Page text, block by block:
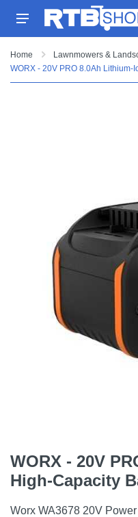
Home
Lawnmowers &
WORX - 20V PRO 8.0Ah Lithium-
WORX - 20V
High-Capacity
Worx WA3678 20V